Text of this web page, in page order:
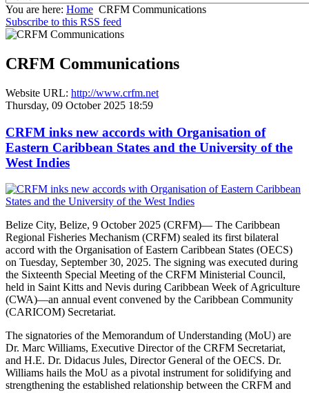
You are here: Home CRFM Communications
Subscribe to this RSS feed
CRFM Communications
Website URL: http://www.crfm.net
Thursday, 09 October 2025 18:59
CRFM inks new accords with Organisation of
Eastern Caribbean States and the University of the
West Indies
Belize City, Belize, 9 October 2025 (CRFM)— The Caribbean
Regional Fisheries Mechanism (CRFM) sealed its first bilateral
accord with the Organisation of Eastern Caribbean States (OECS)
on Tuesday, September 30, 2025. The signing was executed during
the Sixteenth Special Meeting of the CRFM Ministerial Council,
held in Saint Kitts and Nevis during Caribbean Week of Agriculture
(CWA)—an annual event convened by the Caribbean Community
(CARICOM) Secretariat.
The signatories of the Memorandum of Understanding (MoU) are
Dr. Marc Williams, Executive Director of the CRFM Secretariat,
and H.E. Dr. Didacus Jules, Director General of the OECS. Dr.
Williams hails the MoU as a pivotal instrument for solidifying and
strengthening the established relationship between the CRFM and